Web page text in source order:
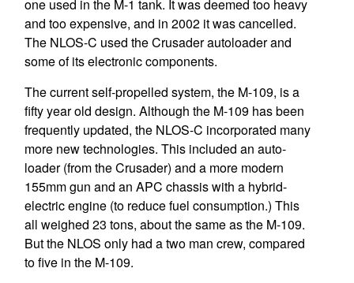
one used in the M-1 tank. It was deemed too heavy
and too expensive, and in 2002 it was cancelled.
The NLOS-C used the Crusader autoloader and
some of its electronic components.
The current self-propelled system, the M-109, is a
fifty year old design. Although the M-109 has been
frequently updated, the NLOS-C incorporated many
more new technologies. This included an auto-
loader (from the Crusader) and a more modern
155mm gun and an APC chassis with a hybrid-
electric engine (to reduce fuel consumption.) This
all weighed 23 tons, about the same as the M-109.
But the NLOS only had a two man crew, compared
to five in the M-109.